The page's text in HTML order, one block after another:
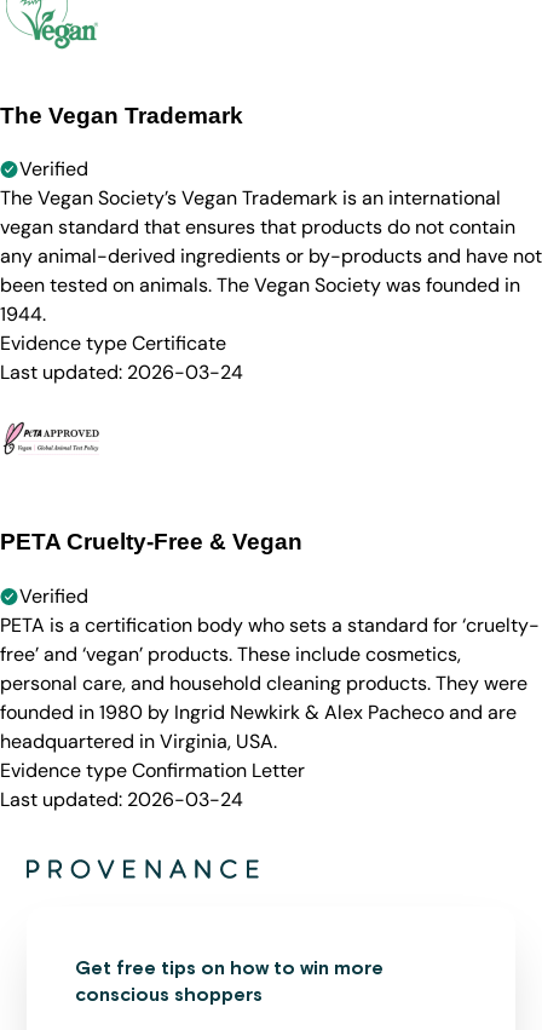
The Vegan Trademark
Verified
The Vegan Society’s Vegan Trademark is an international
vegan standard that ensures that products do not contain
any animal-derived ingredients or by-products and have not
been tested on animals. The Vegan Society was founded in
1944.
Evidence typeCertificate
Last updated: 2026-03-24
PETA Cruelty-Free & Vegan
Verified
PETA is a certification body who sets a standard for ‘cruelty-
free’ and ‘vegan’ products. These include cosmetics,
personal care, and household cleaning products. They were
founded in 1980 by Ingrid Newkirk & Alex Pacheco and are
headquartered in Virginia, USA.
Evidence typeConfirmation Letter
Last updated: 2026-03-24
Get free tips on how to win more
conscious shoppers